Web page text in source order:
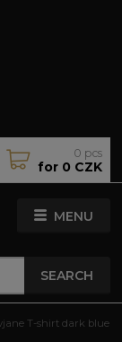
MENU
SEARCH
0 pcs
for 0 CZK
T-shirt dark blue